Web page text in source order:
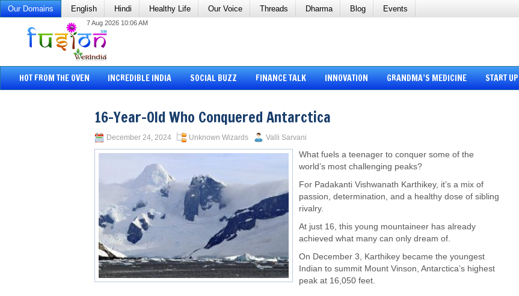
Our Domains English Hindi Healthy Life Our Voice Threads Dharma Blog Events
7 Aug 2026 10:06 AM
HOT FROM THE OVEN INCREDIBLE INDIA SOCIAL BUZZ FINANCE TALK INNOVATION GRANDMA’S MEDICINE START UP
16-Year-Old Who Conquered Antarctica
December 24, 2024 Unknown Wizards Valli Sarvani
What fuels a teenager to conquer some of the
world’s most challenging peaks?
For Padakanti Vishwanath Karthikey, it’s a mix of
passion, determination, and a healthy dose of sibling
rivalry.
At just 16, this young mountaineer has already
achieved what many can only dream of.
On December 3, Karthikey became the youngest
Indian to summit Mount Vinson, Antarctica’s highest
peak at 16,050 feet.